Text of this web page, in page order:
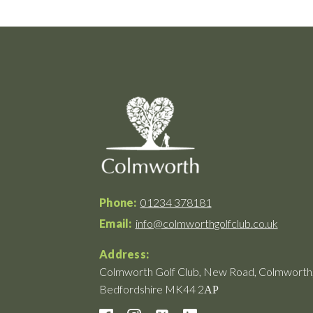
Phone: 01234 378181
Email: info@colmworthgolfclub.co.uk
Address:
Colmworth Golf Club, New Road, Colmworth,
Bedfordshire MK44 2АР